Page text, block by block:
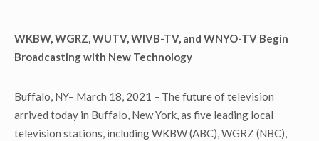
WKBW, WGRZ, WUTV, WIVB-TV, and WNYO-TV Begin
Broadcasting with New Technology
Buffalo, NY– March 18, 2021 – The future of television
arrived today in Buffalo, New York, as five leading local
television stations, including WKBW (ABC), WGRZ (NBC),